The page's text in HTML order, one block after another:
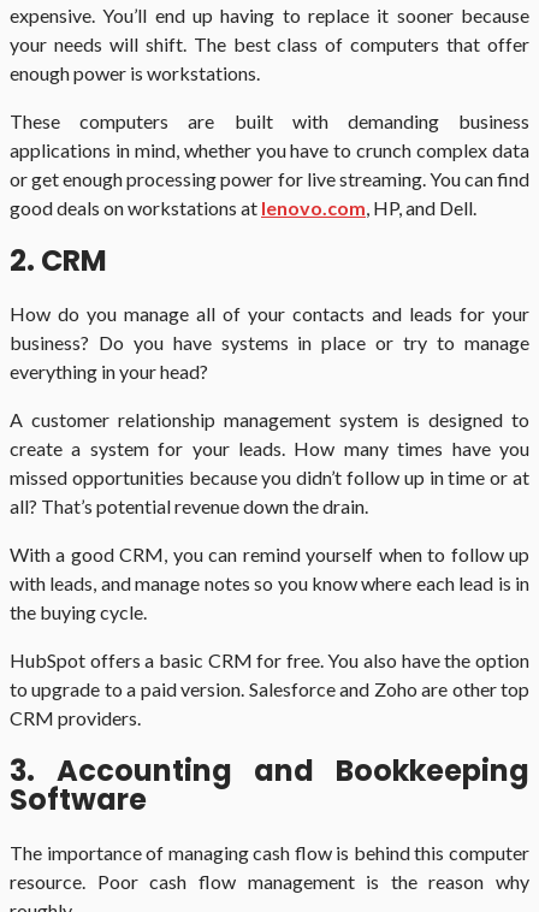
expensive. You’ll end up having to replace it sooner because
your needs will shift. The best class of computers that offer
enough power is workstations.
These computers are built with demanding business
applications in mind, whether you have to crunch complex data
or get enough processing power for live streaming. You can find
good deals on workstations at lenovo.com, HP, and Dell.
2. CRM
How do you manage all of your contacts and leads for your
business? Do you have systems in place or try to manage
everything in your head?
A customer relationship management system is designed to
create a system for your leads. How many times have you
missed opportunities because you didn’t follow up in time or at
all? That’s potential revenue down the drain.
With a good CRM, you can remind yourself when to follow up
with leads, and manage notes so you know where each lead is in
the buying cycle.
HubSpot offers a basic CRM for free. You also have the option
to upgrade to a paid version. Salesforce and Zoho are other top
CRM providers.
3. Accounting and Bookkeeping
Software
The importance of managing cash flow is behind this computer
resource. Poor cash flow management is the reason why